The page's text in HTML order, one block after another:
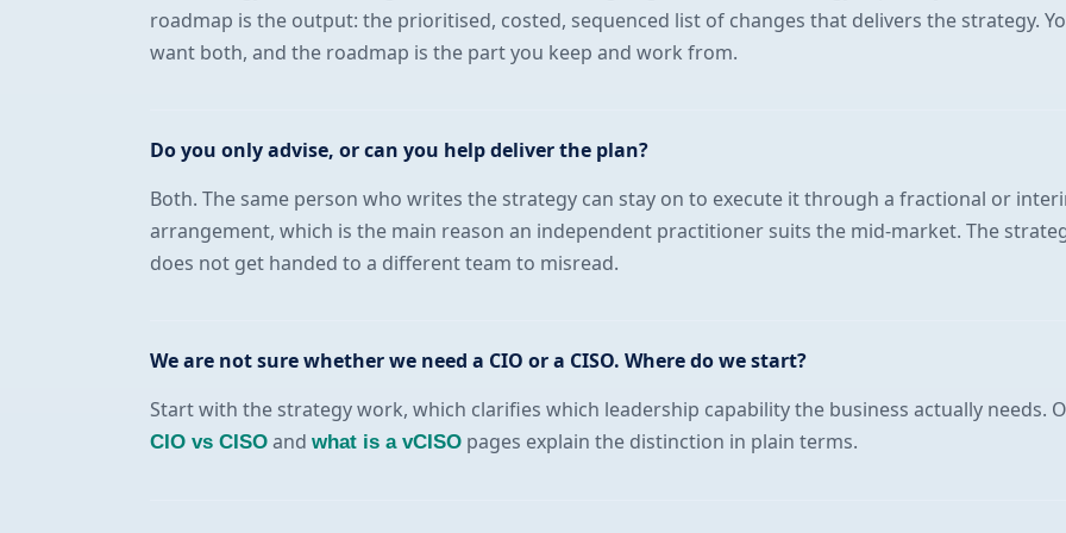
roadmap is the output: the prioritised, costed, sequenced list of changes that delivers the strategy.
want both, and the roadmap is the part you keep and work from.
Do you only advise, or can you help deliver the plan?
Both. The same person who writes the strategy can stay on to execute it through a fractional or
arrangement, which is the main reason an independent practitioner suits the mid-market. The
does not get handed to a different team to misread.
We are not sure whether we need a CIO or a CISO. Where do we start?
Start with the strategy work, which clarifies which leadership capability the business actually needs.
CIO vs CISO and what is a vCISO pages explain the distinction in plain terms.